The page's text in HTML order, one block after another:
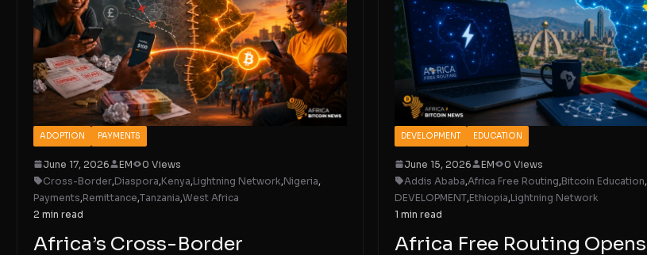
ADOPTION PAYMENTS
June 17, 2026 EM
0 Views
Cross-Border,Diaspora,Kenya,Lightning Network,Nigeria,
Payments,Remittance,Tanzania,West Africa
2 min read
Africa’s Cross-Border
DEVELOPMENT EDUCATION
June 15, 2026 EM
0 Views
Addis Ababa,Africa Free Routing,Bitcoin Education,
DEVELOPMENT,Ethiopia,Lightning Network
1 min read
Africa Free Routing Opens